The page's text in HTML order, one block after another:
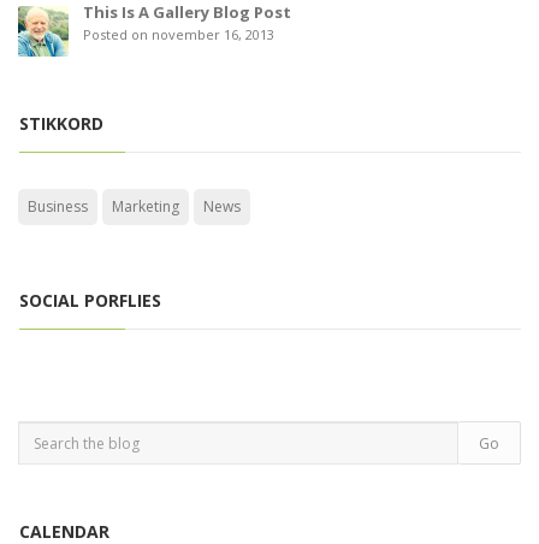
This Is A Gallery Blog Post
Posted on november 16, 2013
STIKKORD
Business Marketing News
SOCIAL PORFLIES
CALENDAR